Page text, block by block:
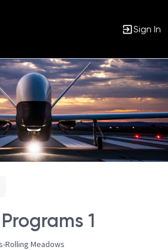
Sign In
1
Rolling Meadows